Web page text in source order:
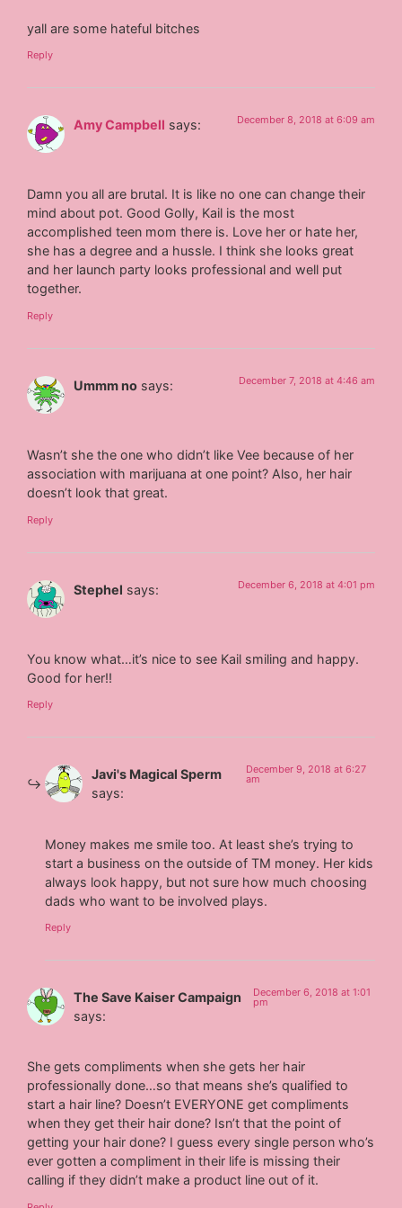
yall are some hateful bitches
Reply
Amy Campbell says: December 8, 2018 at 6:09 am
Damn you all are brutal. It is like no one can change their
mind about pot. Good Golly, Kail is the most
accomplished teen mom there is. Love her or hate her,
she has a degree and a hussle. I think she looks great
and her launch party looks professional and well put
together.
Reply
Ummm no says: December 7, 2018 at 4:46 am
Wasn’t she the one who didn’t like Vee because of her
association with marijuana at one point? Also, her hair
doesn’t look that great.
Reply
Stephel says: December 6, 2018 at 4:01 pm
You know what…it’s nice to see Kail smiling and happy.
Good for her!!
Reply
Javi's Magical Sperm
says:
December 9, 2018 at 6:27
am
Money makes me smile too. At least she’s trying to
start a business on the outside of TM money. Her kids
always look happy, but not sure how much choosing
dads who want to be involved plays.
Reply
The Save Kaiser Campaign
says:
December 6, 2018 at 1:01
pm
She gets compliments when she gets her hair
professionally done…so that means she’s qualified to
start a hair line? Doesn’t EVERYONE get compliments
when they get their hair done? Isn’t that the point of
getting your hair done? I guess every single person who’s
ever gotten a compliment in their life is missing their
calling if they didn’t make a product line out of it.